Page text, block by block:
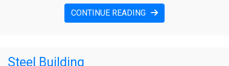
MECHANICAL
CONTINUE READING
Steel Building